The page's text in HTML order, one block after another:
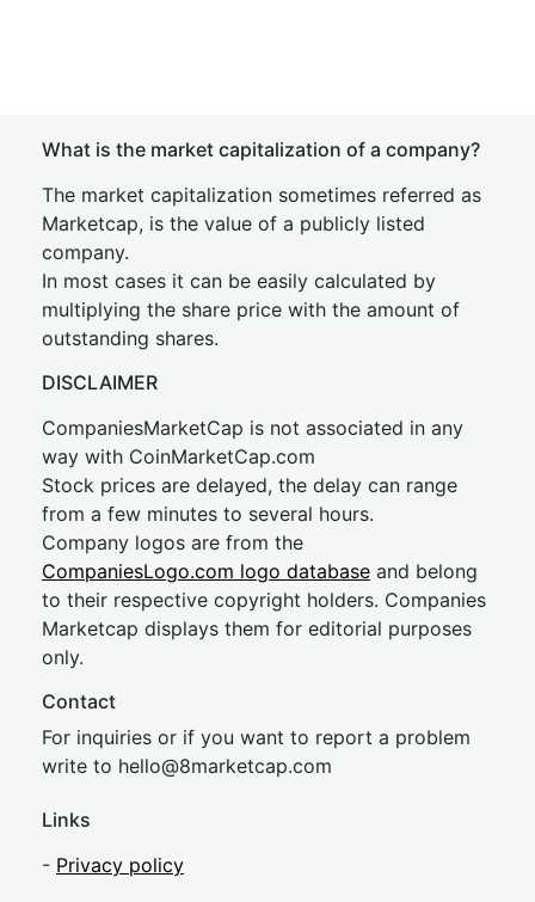
What is the market capitalization of a company?
The market capitalization sometimes referred as
Marketcap, is the value of a publicly listed
company.
In most cases it can be easily calculated by
multiplying the share price with the amount of
outstanding shares.
DISCLAIMER
CompaniesMarketCap is not associated in any
way with CoinMarketCap.com
Stock prices are delayed, the delay can range
from a few minutes to several hours.
Company logos are from the
CompaniesLogo.com logo database and belong
to their respective copyright holders. Companies
Marketcap displays them for editorial purposes
only.
Contact
For inquiries or if you want to report a problem
write to hello@8marketcap.com
Links
- Privacy policy